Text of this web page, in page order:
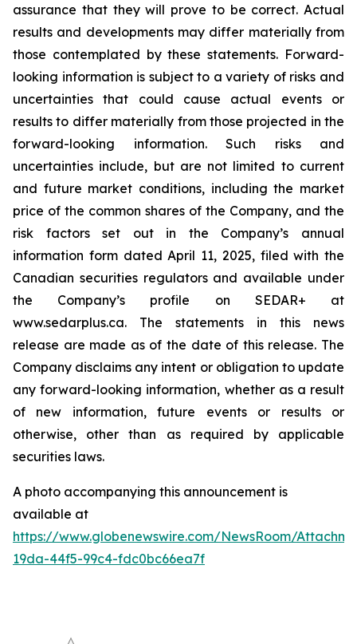
assurance that they will prove to be correct. Actual
results and developments may differ materially from
those contemplated by these statements. Forward-
looking information is subject to a variety of risks and
uncertainties that could cause actual events or
results to differ materially from those projected in the
forward-looking information. Such risks and
uncertainties include, but are not limited to current
and future market conditions, including the market
price of the common shares of the Company, and the
risk factors set out in the Company’s annual
information form dated April 11, 2025, filed with the
Canadian securities regulators and available under
the Company’s profile on SEDAR+ at
www.sedarplus.ca. The statements in this news
release are made as of the date of this release. The
Company disclaims any intent or obligation to update
any forward-looking information, whether as a result
of new information, future events or results or
otherwise, other than as required by applicable
securities laws.
A photo accompanying this announcement is
available at
https://www.globenewswire.com/NewsRoom/
19da-44f5-99c4-fdc0bc66ea7f